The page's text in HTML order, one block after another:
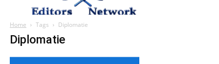
Home Tags Diplomatie
Diplomatie